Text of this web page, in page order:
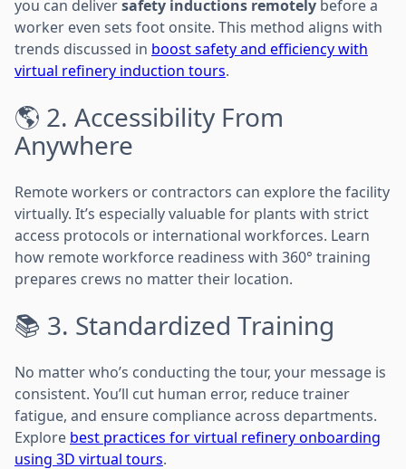
you can deliversafety inductions remotely before a
worker even sets foot onsite. This method aligns with
trends discussed in boost safety and efficiency with
virtual refinery induction tours.
🌎 2. Accessibility From
Anywhere
Remote workers or contractors can explore the facility
virtually. It’s especially valuable for plants with strict
access protocols or international workforces. Learn
how remote workforce readiness with 360° training
prepares crews no matter their location.
📚 3. Standardized Training
No matter who’s conducting the tour, your message is
consistent. You’ll cut human error, reduce trainer
fatigue, and ensure compliance across departments.
Explore best practices for virtual refinery onboarding
using 3D virtual tours.